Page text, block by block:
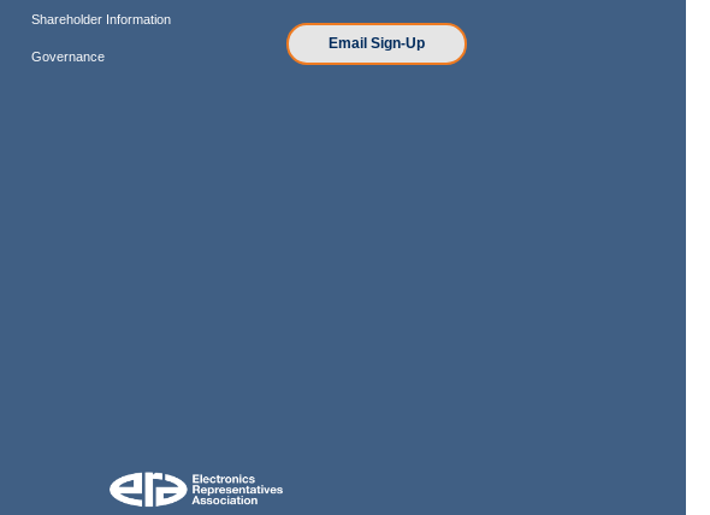
Shareholder Information
Governance
Email Sign-Up